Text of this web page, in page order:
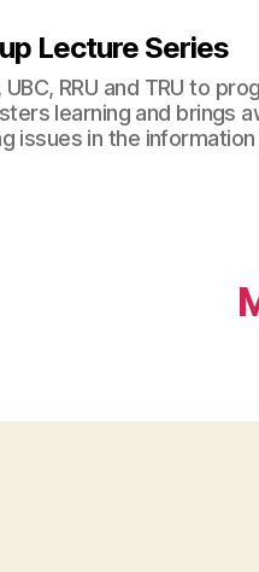
Lecture Series
RRU and TRU to
learning and brings
issues in the information